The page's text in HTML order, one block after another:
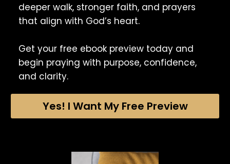
deeper walk, stronger faith, and prayers
that align with God’s heart.
Get your free ebook preview today and
begin praying with purpose, confidence,
and clarity.
Yes! I Want My Free Preview